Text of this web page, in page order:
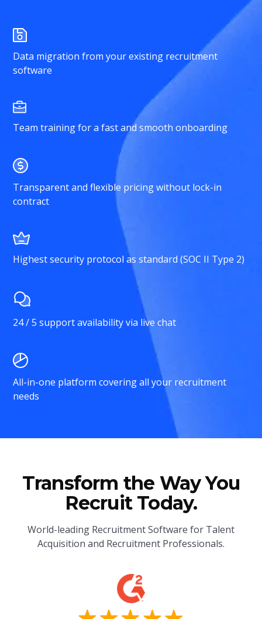
Data migration from your existing recruitment
software
Team training for a fast and smooth onboarding
Transparent and flexible pricing without lock-in
contract
Highest security protocol as standard (SOC II Type 2)
24 / 5 support availability via live chat
All-in-one platform covering all your recruitment
needs
Transform the Way You
Recruit Today.
World-leading Recruitment Software for Talent
Acquisition and Recruitment Professionals.